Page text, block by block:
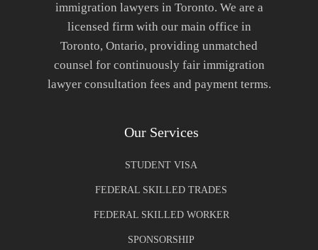
immigration lawyers in Toronto. We are a
licensed firm with our main office in
Toronto, Ontario, providing unmatched
counsel for continuously fair immigration
lawyer consultation fees and payment terms.
Our Services
STUDENT VISA
FEDERAL SKILLED TRADES
FEDERAL SKILLED WORKER
SPONSORSHIP